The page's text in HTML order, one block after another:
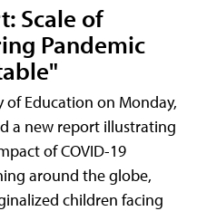
Scale of
Pandemic
Education on Monday,
a new report illustrating
of COVID-19
around the globe,
children facing